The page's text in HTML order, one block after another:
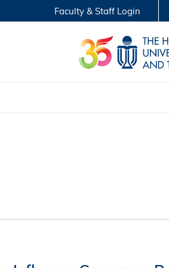
ABOUT
Faculty & Staff Login